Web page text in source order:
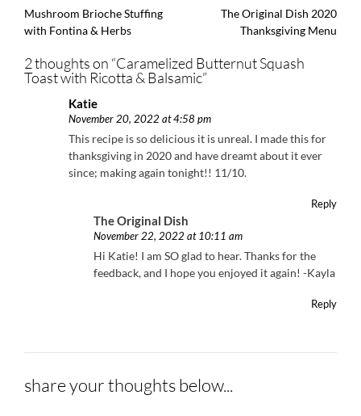
Post
navigation
Mushroom Brioche Stuffing
with Fontina & Herbs
The Original Dish 2020
Thanksgiving Menu
2 thoughts on “Caramelized Butternut Squash
Toast with Ricotta & Balsamic”
Katie
November 20, 2022 at 4:58 pm
This recipe is so delicious it is unreal. I made this for
thanksgiving in 2020 and have dreamt about it ever
since; making again tonight!! 11/10.
Reply
The Original Dish
November 22, 2022 at 10:11 am
Hi Katie! I am SO glad to hear. Thanks for the
feedback, and I hope you enjoyed it again! -Kayla
Reply
share your thoughts below...